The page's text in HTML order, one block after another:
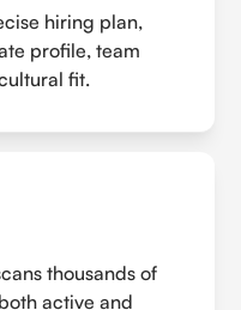
hiring plan,
profile, team
fit.
thousands of
active and